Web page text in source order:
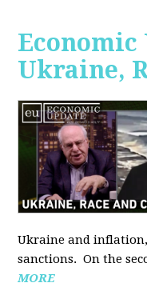
Economic
Ukraine,
Ukraine and
sanctions. On the
MORE